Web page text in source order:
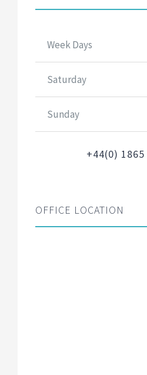
Week Days
Saturday
Sunday
+44(0)
OFFICE LOCATION